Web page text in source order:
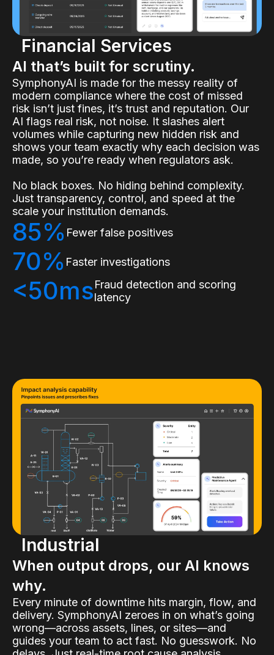
Financial Services
AI that’s built for scrutiny.
SymphonyAI is made for the messy reality of
modern compliance where the cost of missed
risk isn’t just fines, it’s trust and reputation. Our
AI flags real risk, not noise. It slashes alert
volumes while capturing new hidden risk and
shows your team exactly why each decision was
made, so you’re ready when regulators ask.
No black boxes. No hiding behind complexity.
Just transparency, control, and speed at the
scale your institution demands.
85% Fewer false positives
70% Faster investigations
<50msFraud detection and scoring
latency
Industrial
When output drops, our AI knows
why.
Every minute of downtime hits margin, flow, and
delivery. SymphonyAI zeroes in on what’s going
wrong—across assets, lines, or sites—and
guides your team to act fast. No guesswork. No